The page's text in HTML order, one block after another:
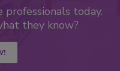
professionals today.
they know?